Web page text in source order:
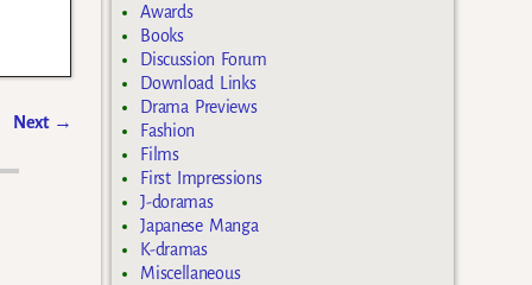
Next →
Awards
Books
Discussion Forum
Download Links
Drama Previews
Fashion
Films
First Impressions
J-doramas
Japanese Manga
K-dramas
Miscellaneous